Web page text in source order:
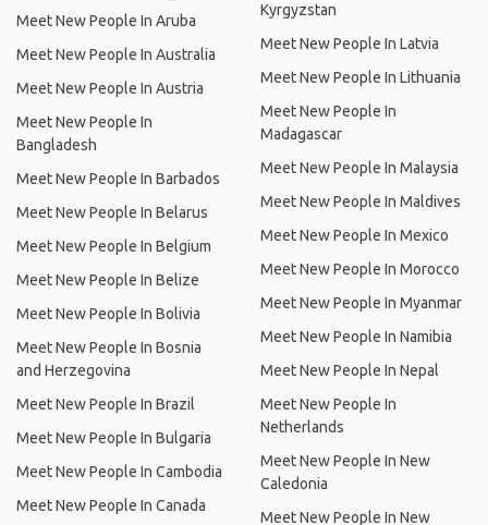
Meet New People In Aruba
Meet New People In Australia
Meet New People In Austria
Meet New People In
Bangladesh
Meet New People In Barbados
Meet New People In Belarus
Meet New People In Belgium
Meet New People In Belize
Meet New People In Bolivia
Meet New People In Bosnia
and Herzegovina
Meet New People In Brazil
Meet New People In Bulgaria
Meet New People In Cambodia
Meet New People In Canada
Kyrgyzstan
Meet New People In Latvia
Meet New People In Lithuania
Meet New People In
Madagascar
Meet New People In Malaysia
Meet New People In Maldives
Meet New People In Mexico
Meet New People In Morocco
Meet New People In Myanmar
Meet New People In Namibia
Meet New People In Nepal
Meet New People In
Netherlands
Meet New People In New
Caledonia
Meet New People In New